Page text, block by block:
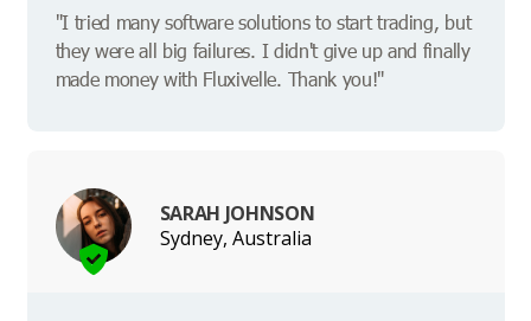
"I tried many software solutions to start trading, but
they were all big failures. I didn't give up and finally
made money with Fluxivelle. Thank you!"
SARAH JOHNSON
Sydney, Australia